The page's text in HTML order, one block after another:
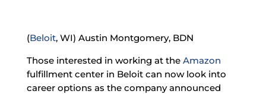
(Beloit, WI) Austin Montgomery, BDN
Those interested in working at the Amazon
fulfillment center in Beloit can now look into
career options as the company announced